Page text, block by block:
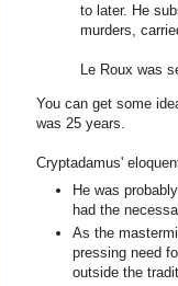
to later. He
murders,
Le Roux was
You can get some
was 25 years.
Cryptadamus'
He was
had the
As the
pressing need
outside the